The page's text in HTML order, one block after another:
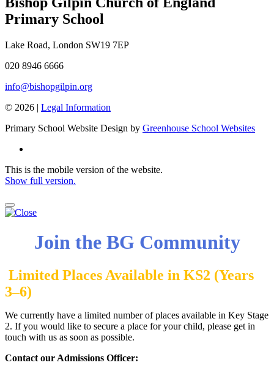
Primary School
Lake Road, London SW19 7EP
020 8946 6666
info@bishopgilpin.org
© 2026 | Legal Information
Primary School Website Design by Greenhouse School Websites
This is the mobile version of the website.
Show full version.
Join the BG Community
Limited Places Available in KS2 (Years
3–6)
We currently have a limited number of places available in Key Stage
2. If you would like to secure a place for your child, please get in
touch with us as soon as possible.
Contact our Admissions Officer: